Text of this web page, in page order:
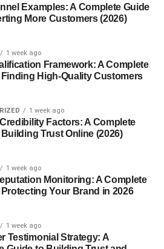
Glassware
Food Pairings
Global Adaptations
Other Fruit Lambics
Kriek vs. Framboise
and Nutritional Info
Examples: A Complete Guide
More Customers (2026)
1 week ago
Framework: A Complete
High-Quality Customers
1 week ago
Factors: A Complete
Trust Online (2026)
1 week ago
Monitoring: A Complete
Your Brand in 2026
1 week ago
Testimonial Strategy: A